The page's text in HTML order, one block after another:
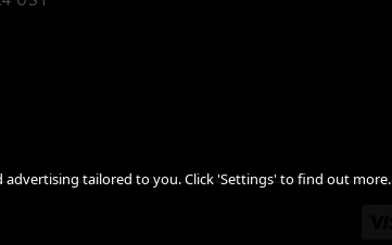
advertising tailored to you. Click 'Settings' to find out more.